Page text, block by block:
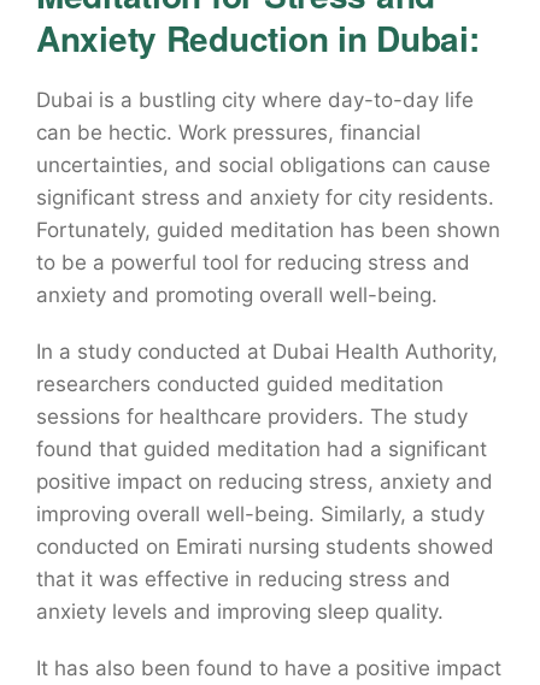
Anxiety Reduction in Dubai:
Dubai is a bustling city where day-to-day life
can be hectic. Work pressures, financial
uncertainties, and social obligations can cause
significant stress and anxiety for city residents.
Fortunately, guided meditation has been shown
to be a powerful tool for reducing stress and
anxiety and promoting overall well-being.
In a study conducted at Dubai Health Authority,
researchers conducted guided meditation
sessions for healthcare providers. The study
found that guided meditation had a significant
positive impact on reducing stress, anxiety and
improving overall well-being. Similarly, a study
conducted on Emirati nursing students showed
that it was effective in reducing stress and
anxiety levels and improving sleep quality.
It has also been found to have a positive impact